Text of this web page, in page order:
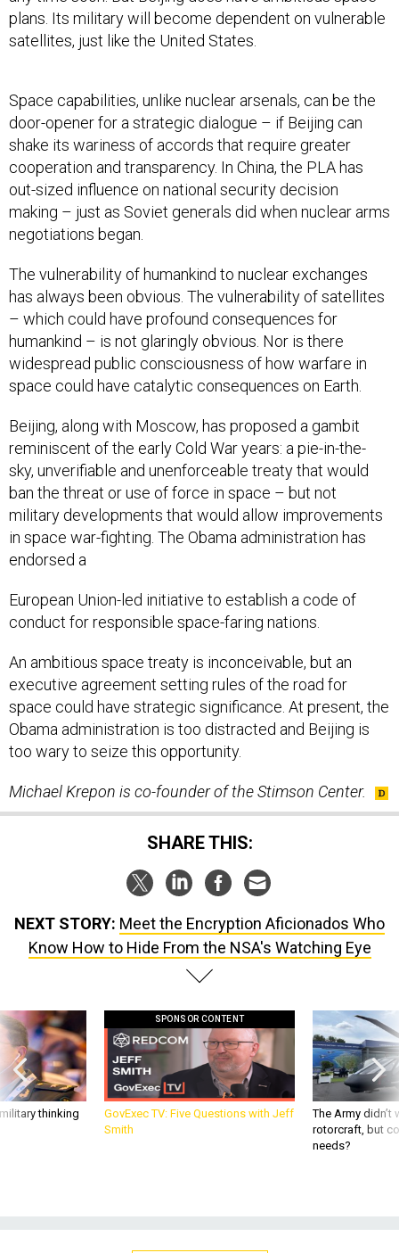
plans. Its military will become dependent on vulnerable
satellites, just like the United States.
door-opener for a strategic dialogue – if Beijing can
shake its wariness of accords that require greater
cooperation and transparency. In China, the PLA has
out-sized influence on national security decision
making – just as Soviet generals did when nuclear arms
negotiations began.
has always been obvious. The vulnerability of satellites
– which could have profound consequences for
humankind – is not glaringly obvious. Nor is there
widespread public consciousness of how warfare in
space could have catalytic consequences on Earth.
reminiscent of the early Cold War years: a pie-in-the-
sky, unverifiable and unenforceable treaty that would
ban the threat or use of force in space – but not
military developments that would allow improvements
in space war-fighting. The Obama administration has
endorsed a
conduct for responsible space-faring nations.
executive agreement setting rules of the road for
space could have strategic significance. At present, the
Obama administration is too distracted and Beijing is
too wary to seize this opportunity.
SHARE THIS:
Know How to Hide From the NSA's Watching Eye
thinking
GovExec TV: Five Questions with Jeff
Smith
The Army
rotorcraft, but
needs?